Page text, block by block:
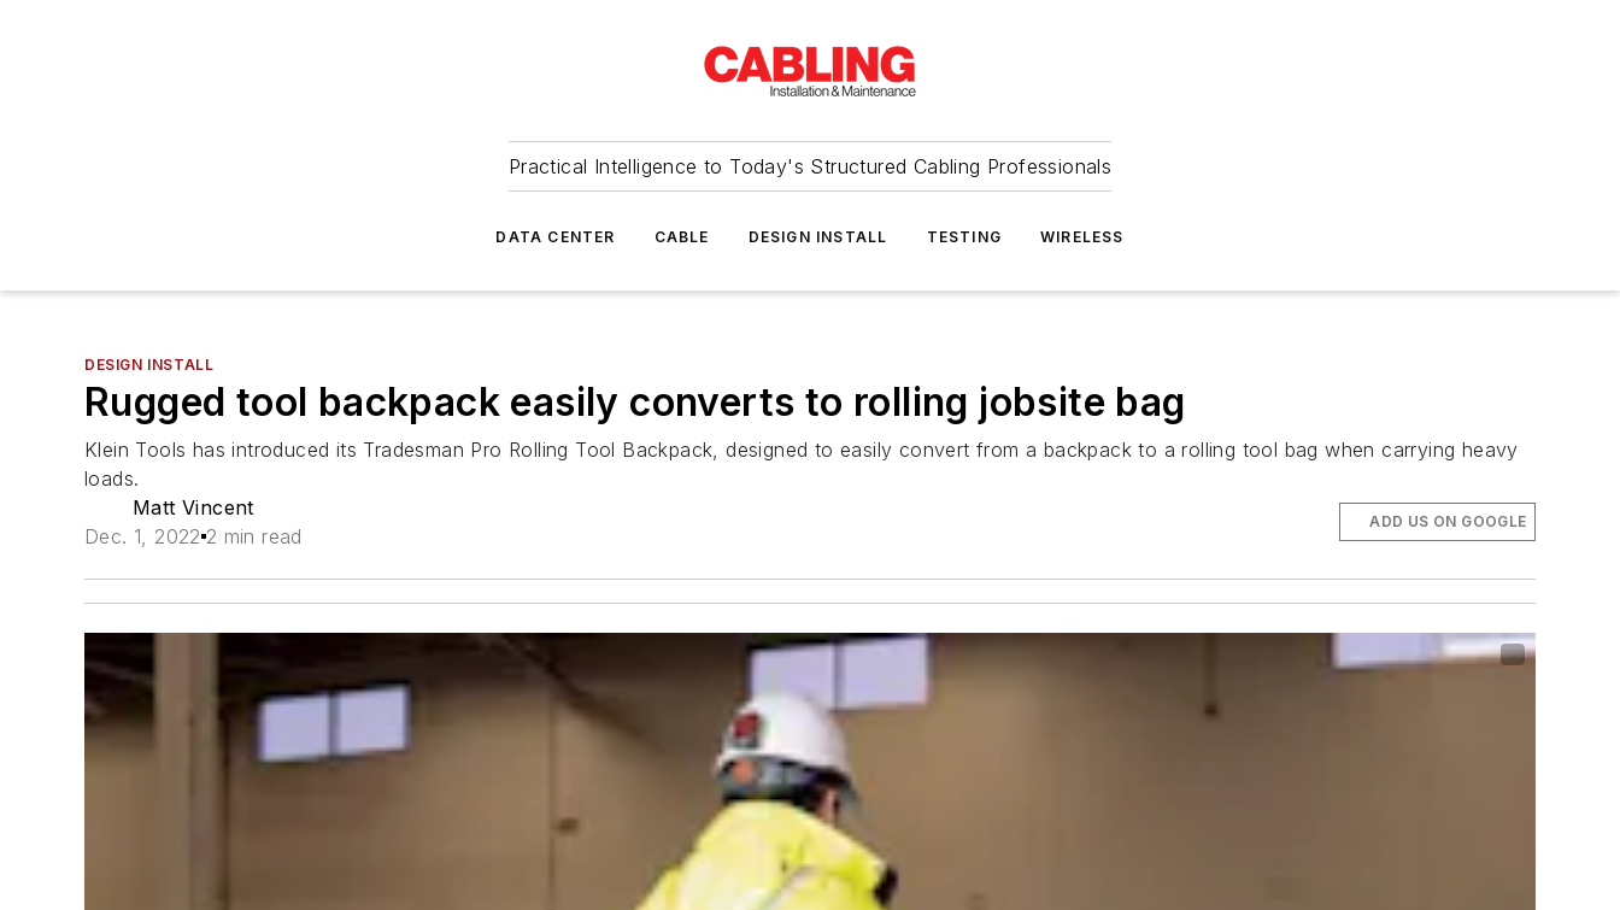
Practical Intelligence to Today's Structured Cabling Professionals
DATA CENTER CABLE DESIGN INSTALL TESTING WIRELESS
DESIGN INSTALL
Rugged tool backpack easily converts to rolling jobsite bag
Klein Tools has introduced its Tradesman Pro Rolling Tool Backpack, designed to easily convert from a backpack to a rolling tool bag when carrying heavy
loads.
Matt Vincent
Dec. 1, 2022 2 min read
ADD US ON GOOGLE